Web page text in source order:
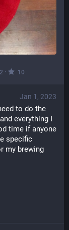
2 · 10
Jan 1, 2023
to do the
everything I
time if anyone
specific
my brewing